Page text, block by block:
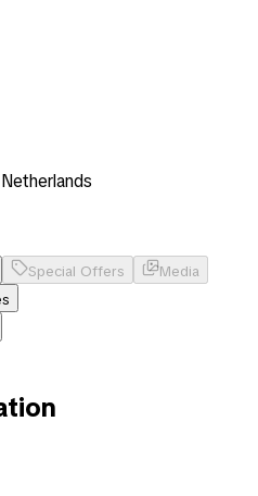
Special Offers
Media